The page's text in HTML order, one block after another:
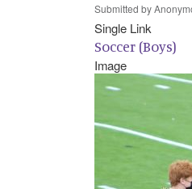
Submitted by
Single Link
Soccer (Boys)
Image